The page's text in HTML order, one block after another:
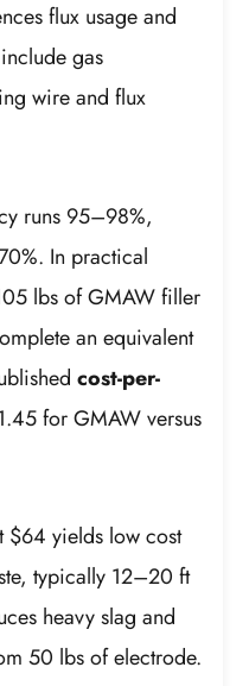
flux usage and
gas
wire and flux
runs 95–98%,
In practical
lbs of GMAW filler
an equivalent
cost-per-
for GMAW versus
yields low cost
typically 12–20 ft
heavy slag and
50 lbs of electrode.